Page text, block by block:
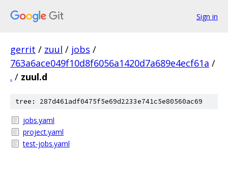
Sign in
gerrit / zuul / jobs /
763a6ace049f10d8f6056a1420d7a689e4ecf61a /
. / zuul.d
tree: 287d461adf0475f5e69d2233e741c5e80560ac69
jobs.yaml
project.yaml
test-jobs.yaml